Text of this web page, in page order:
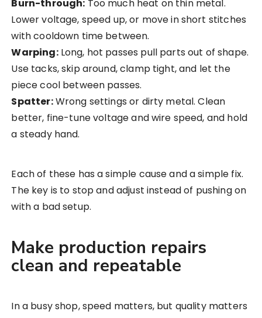
Burn-through: Too much heat on thin metal.
Lower voltage, speed up, or move in short stitches
with cooldown time between.
Warping:Long, hot passes pull parts out of shape.
Use tacks, skip around, clamp tight, and let the
piece cool between passes.
Spatter:Wrong settings or dirty metal. Clean
better, fine-tune voltage and wire speed, and hold
a steady hand.
Each of these has a simple cause and a simple fix.
The key is to stop and adjust instead of pushing on
with a bad setup.
Make production repairs
clean and repeatable
In a busy shop, speed matters, but quality matters